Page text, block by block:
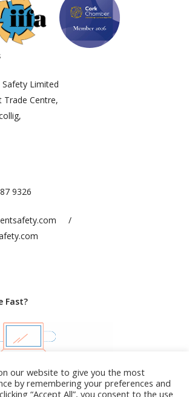
Limited
Trade Centre,
9326
/
Fast?
our website to give you the most
by remembering your preferences and
“Accept All”, you consent to the use